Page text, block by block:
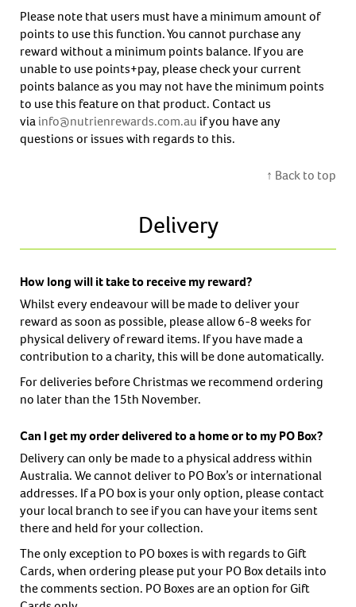
Please note that users must have a minimum amount of
points to use this function. You cannot purchase any
reward without a minimum points balance. If you are
unable to use points+pay, please check your current
points balance as you may not have the minimum points
to use this feature on that product. Contact us
viainfo@nutrienrewards.com.au if you have any
questions or issues with regards to this.
↑ Back to top
Delivery
How long will it take to receive my reward?
Whilst every endeavour will be made to deliver your
reward as soon as possible, please allow 6-8 weeks for
physical delivery of reward items. If you have made a
contribution to a charity, this will be done automatically.
For deliveries before Christmas we recommend ordering
no later than the 15th November.
Can I get my order delivered to a home or to my PO Box?
Delivery can only be made to a physical address within
Australia. We cannot deliver to PO Box’s or international
addresses. If a PO box is your only option, please contact
your local branch to see if you can have your items sent
there and held for your collection.
The only exception to PO boxes is with regards to Gift
Cards, when ordering please put your PO Box details into
the comments section. PO Boxes are an option for Gift